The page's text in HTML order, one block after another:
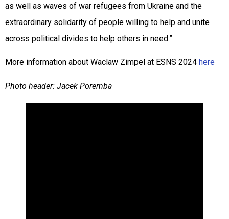
as well as waves of war refugees from Ukraine and the
extraordinary solidarity of people willing to help and unite
across political divides to help others in need.”
More information about Waclaw Zimpel at ESNS 2024 here
Photo header: Jacek Poremba